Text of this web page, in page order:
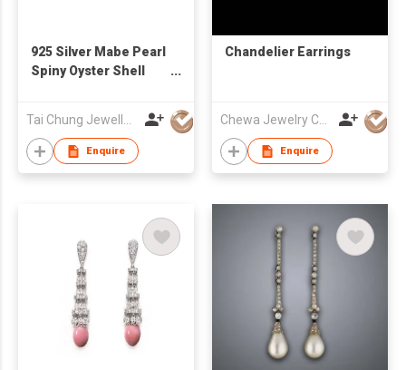
925 Silver Mabe Pearl
Spiny Oyster Shell
Tai Chung Jewellery Co Ltd
Enquire
Chandelier Earrings
Chewa Jewelry Co Ltd
Enquire